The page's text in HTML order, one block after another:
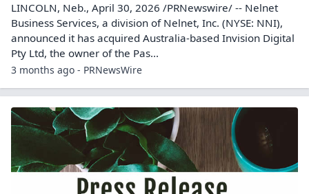
LINCOLN, Neb., April 30, 2026 /PRNewswire/ -- Nelnet
Business Services, a division of Nelnet, Inc. (NYSE: NNI),
announced it has acquired Australia‑based Invision Digital
Pty Ltd, the owner of the Pas...
3 months ago - PRNewsWire